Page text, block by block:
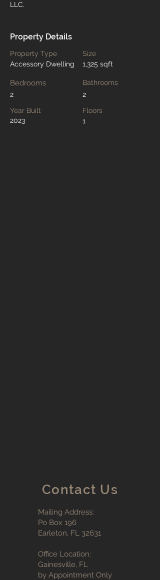
LLC.
Property Details
Property Type
Accessory Dwelling
Bedrooms
2
Year Built
2023
Size
1,325 sqft
Bathrooms
2
Floors
1
Contact Us
Mailing Address:
Po Box 196
Earleton, FL 32631
Office Location:
Gainesville, FL
by Appointment Only